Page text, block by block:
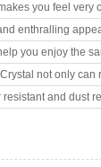
you feel very
enthralling
you enjoy the
not only
and dust